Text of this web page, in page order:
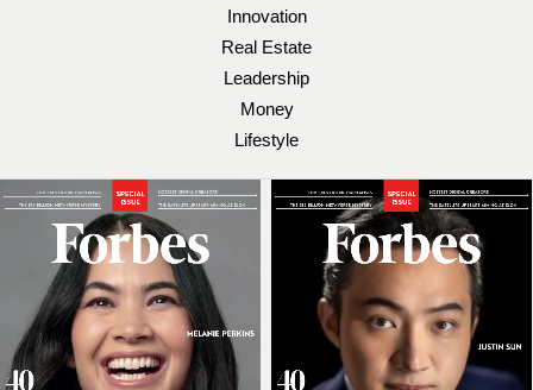
Innovation
Real Estate
Leadership
Money
Lifestyle